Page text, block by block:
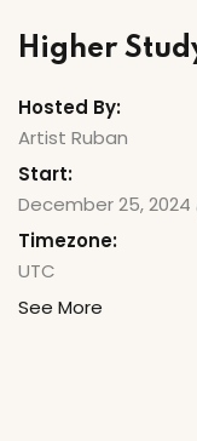
Higher
Hosted By:
Artist Ruban
Start:
December 25, 2024
Timezone:
UTC
See More